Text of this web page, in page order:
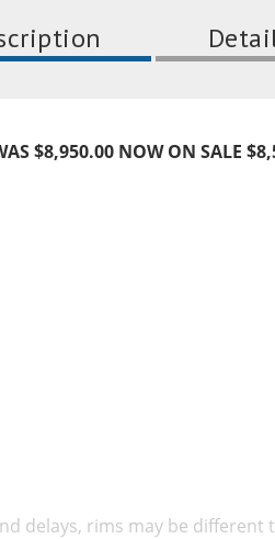
$8,950.00 NOW ON SALE
delays, rims may be different